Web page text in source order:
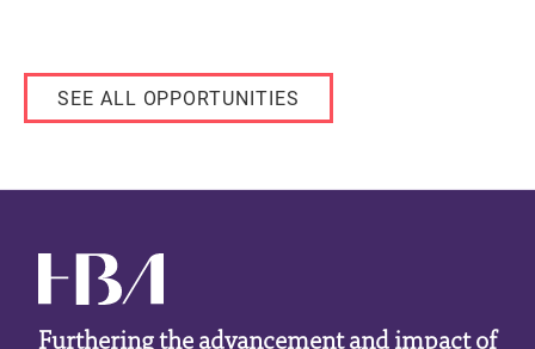
SEE ALL OPPORTUNITIES
Furthering the advancement and impact of